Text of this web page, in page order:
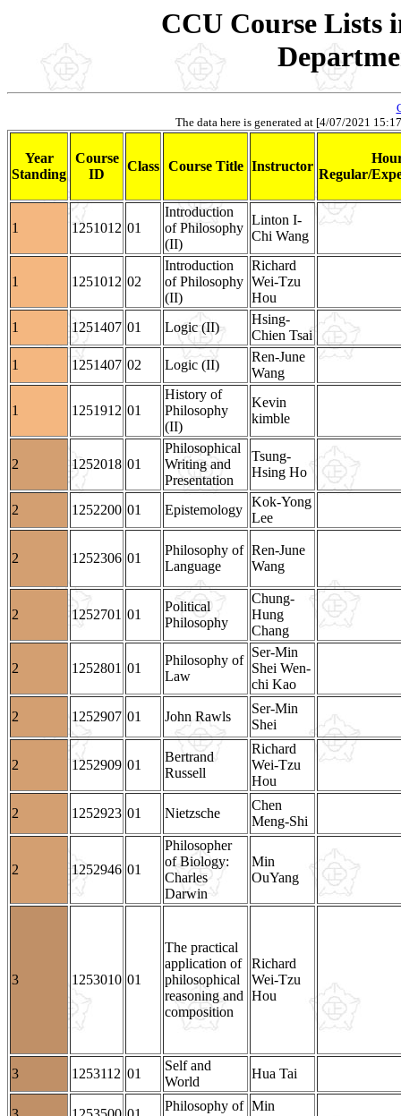
CCU Course Lists
The data here is generated at [4/07/2021
Year
Standing
Course
ID
Class Course Title Instructor
Regular/
1 1251012 01
Introduction
of Philosophy
(II)
Linton I-
Chi Wang
1 1251012 02
Introduction
of Philosophy
(II)
Richard
Wei-Tzu
Hou
1
1251407 01 Logic (II)
Hsing-
Chien Tsai
1
1251407 02 Logic (II)
Ren-June
Wang
1 1251912 01
History of
Philosophy
(II)
Kevin
kimble
2 1252018 01
Philosophical
Writing and
Presentation
Tsung-
Hsing Ho
2 1252200 01 Epistemology
Kok-Yong
Lee
2 1252306 01
Philosophy of
Language
Ren-June
Wang
2 1252701 01
Political
Philosophy
Chung-
Hung
Chang
2 1252801 01
Philosophy of
Law
Ser-Min
Shei Wen-
chi Kao
2 1252907 01 John Rawls
Ser-Min
Shei
2 1252909 01
Bertrand
Russell
Richard
Wei-Tzu
Hou
2 1252923 01 Nietzsche
Chen
Meng-Shi
2 1252946 01
Philosopher
of Biology:
Charles
Darwin
Min
OuYang
3 1253010 01
The practical
application of
philosophical
reasoning and
composition
Richard
Wei-Tzu
Hou
3 1253112 01
Self and
World
Hua Tai
Philosophy of Min